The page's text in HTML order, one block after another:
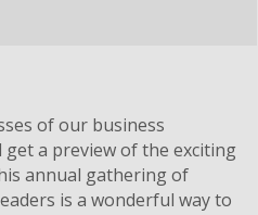
of our business
a preview of the exciting
annual gathering of
is a wonderful way to